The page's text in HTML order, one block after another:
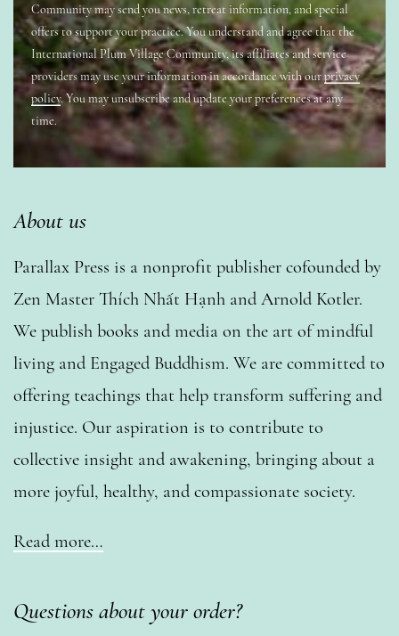
Community may send you news, retreat information, and special
offers to support your practice. You understand and agree that the
International Plum Village Community, its affiliates and service
providers may use your information in accordance with ourprivacy
policy. You may unsubscribe and update your preferences at any
time.
About us
Parallax Press is a nonprofit publisher cofounded by
Zen Master Thích Nhất Hạnh and Arnold Kotler.
We publish books and media on the art of mindful
living and Engaged Buddhism. We are committed to
offering teachings that help transform suffering and
injustice. Our aspiration is to contribute to
collective insight and awakening, bringing about a
more joyful, healthy, and compassionate society.
Read more…
Questions about your order?